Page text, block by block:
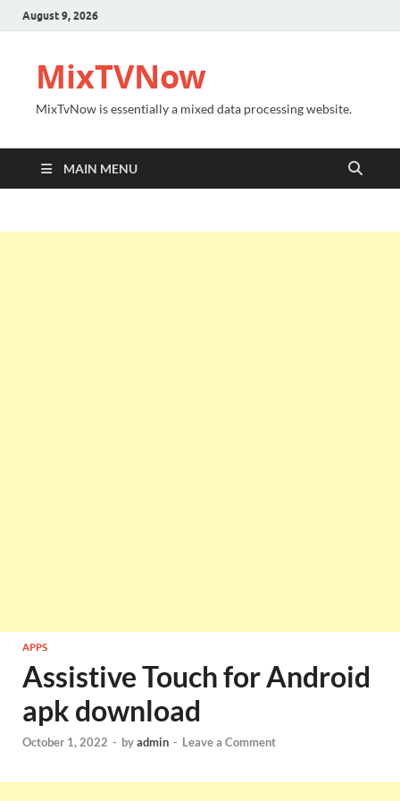
August 9, 2026
MixTVNow
MixTvNow is essentially a mixed data processing website.
MAIN MENU
APPS
Assistive Touch for Android
apk download
October 1, 2022 - byadmin - Leave a Comment